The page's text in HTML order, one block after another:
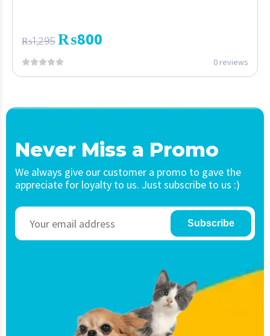
₨1,295 ₨800
0 reviews
Never Miss a Promo
We always give our customer a promo to gave the
appreciate for loyalty to us. Just subscribe to us :)
Subscribe